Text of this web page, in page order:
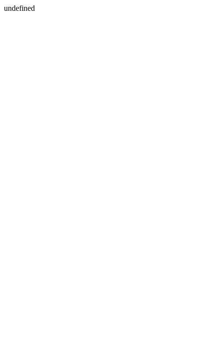
undefined